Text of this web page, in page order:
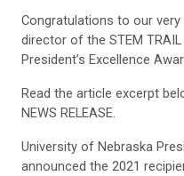
Congratulations to our
director of the STEM
President’s Excellence
Read the article excerpt
NEWS RELEASE.
University of Nebraska
announced the 2021